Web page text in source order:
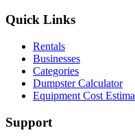
Quick Links
Rentals
Businesses
Categories
Dumpster Calculator
Equipment Cost
Support